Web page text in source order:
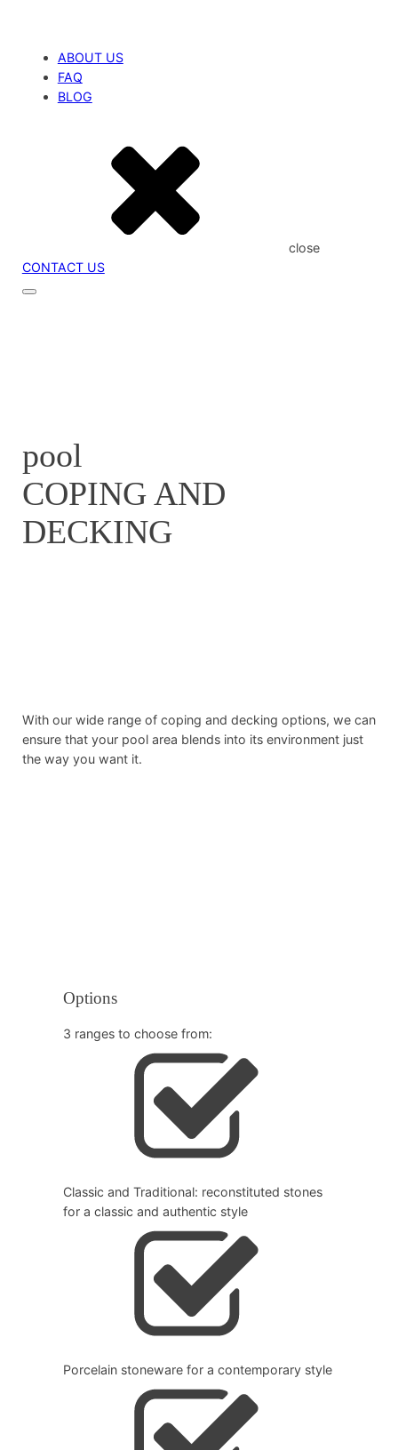
ABOUT US
FAQ
BLOG
close
CONTACT US
pool
COPING AND
DECKING
With our wide range of coping and decking options, we can
ensure that your pool area blends into its environment just
the way you want it.
Options
3 ranges to choose from:
Classic and Traditional: reconstituted stones
for a classic and authentic style
Porcelain stoneware for a contemporary style